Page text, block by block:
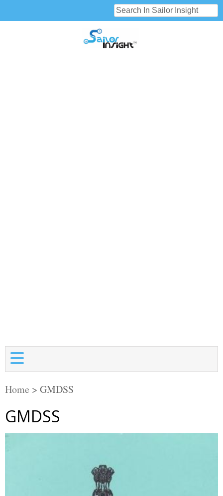
Home > GMDSS
GMDSS